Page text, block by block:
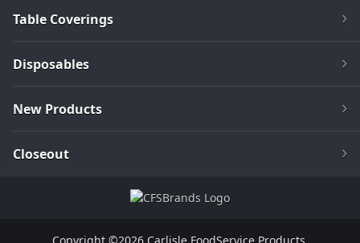
Table Coverings
Disposables
New Products
Closeout
Copyright ©2026 Carlisle FoodService Products.